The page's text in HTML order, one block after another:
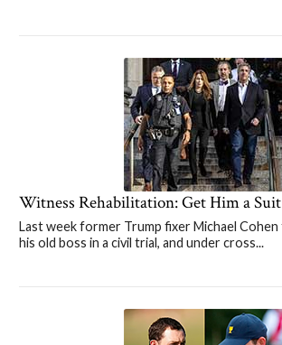
Witness Rehabilitation: Get Him a Suit
Last week former Trump fixer Michael
his old boss in a civil trial, and under cross...